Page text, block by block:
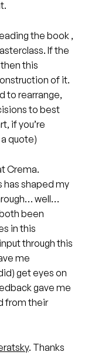
the book ,
If the
this
of it.
to rearrange,
to best
if you’re
quote)
Crema.
has shaped my
well…
been
in this
through this
me
get eyes on
gave me
from their
. Thanks